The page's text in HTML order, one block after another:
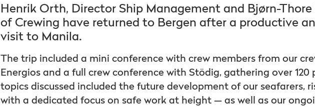
Henrik Orth, Director Ship Management and Bjørn-Thore
of Crewing have returned to Bergen after a productive
visit to Manila.
The trip included a mini conference with crew members from our
Energios and a full crew conference with Stödig, gathering over 120
topics discussed included the future development of our seafarers,
with a dedicated focus on safe work at height — as well as our